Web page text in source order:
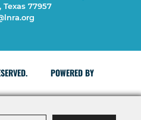
Texas 77957
POWERED BY